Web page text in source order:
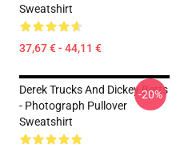
Sweatshirt
37,67 € - 44,11 €
Derek Trucks And Dickey Betts
- Photograph Pullover
Sweatshirt
-20%